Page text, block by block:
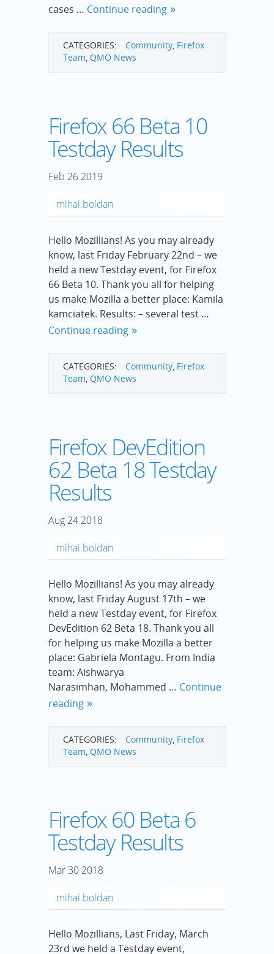
cases … Continue reading
CATEGORIES: Community, Firefox
Team, QMO News
Firefox 66 Beta 10
Testday Results
Feb 26 2019
mihai.boldan
Hello Mozillians! As you may already
know, last Friday February 22nd – we
held a new Testday event, for Firefox
66 Beta 10. Thank you all for helping
us make Mozilla a better place: Kamila
kamciatek. Results: – several test …
Continue reading
CATEGORIES: Community Firefox
Team QMO News
Firefox DevEdition
62 Beta 18 Testday
Results
Aug 24 2018
mihai.boldan
Hello Mozillians! As you may already
know, last Friday August 17th – we
held a new Testday event, for Firefox
DevEdition 62 Beta 18. Thank you all
for helping us make Mozilla a better
place: Gabriela Montagu. From India
team: Aishwarya
Narasimhan, Mohammed … Continue
reading
CATEGORIES: Community Firefox
Team QMO News
Firefox 60 Beta 6
Testday Results
Mar 30 2018
mihai.boldan
Hello Mozillians, Last Friday, March
23rd we held a Testday event,